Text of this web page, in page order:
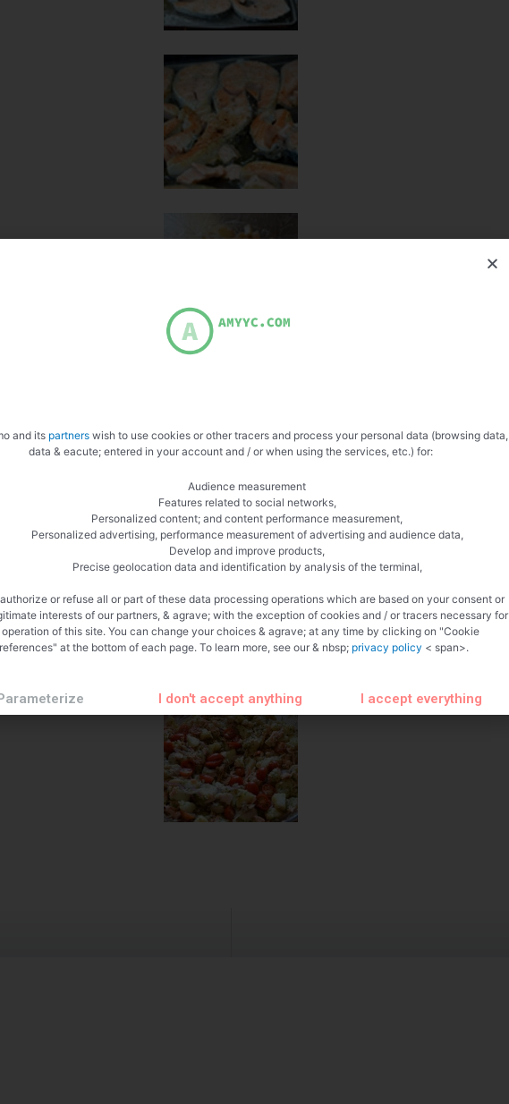
and its partnerswish to use cookies or other tracers and process your personal data (browsing data,
data & eacute; entered in your account and / or when using the services, etc.) for:
Audience measurement
Features related to social networks,
Personalized content; and content performance measurement,
Personalized advertising, performance measurement of advertising and audience data,
Develop and improve products,
Precise geolocation data and identification by analysis of the terminal,
or refuse all or part of these data processing operations which are based on your consent or
interests of our partners, & agrave; with the exception of cookies and / or tracers necessary for
of this site. You can change your choices & agrave; at any time by clicking on "Cookie
at the bottom of each page. To learn more, see our & nbsp; privacy policy < span>.
I don't accept anything I accept everything